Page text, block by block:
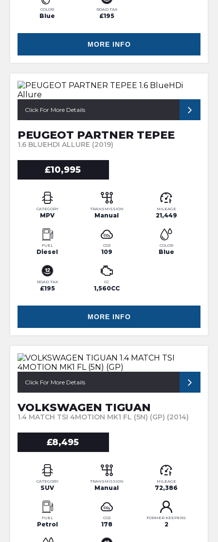
COLOR
Blue
ROAD TAX
£195
MORE INFO
Click For More Details
PEUGEOT PARTNER TEPEE
1.6 BLUEHDI ALLURE (2019)
£10,995
CATEGORY
MPV
TRANSMISSION
Manual
MILEAGE
21,449
FUEL
Diesel
CO2
109
COLOR
Blue
ROAD TAX
£195
CC
1,560CC
MORE INFO
Click For More Details
VOLKSWAGEN TIGUAN
1.4 MATCH TSI 4MOTION MK1 FL (5N) (GP) (2014)
£8,495
CATEGORY
SUV
TRANSMISSION
Manual
MILEAGE
72,386
FUEL
Petrol
CO2
178
FORMER KEEPERS
2